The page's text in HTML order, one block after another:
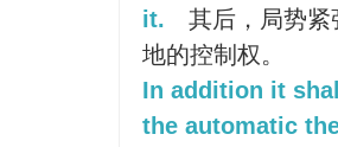
it.
其后，局势
地的控制权。
In addition it
the automatic